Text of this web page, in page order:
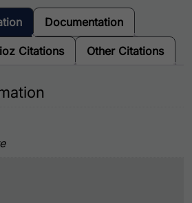
Documentation
Citations Other Citations